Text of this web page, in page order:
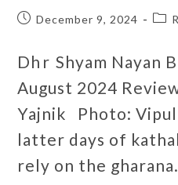
December 9, 2024
Dhr Shyam
August 2024
Yajnik Photo: Vipul
latter days of
rely on the